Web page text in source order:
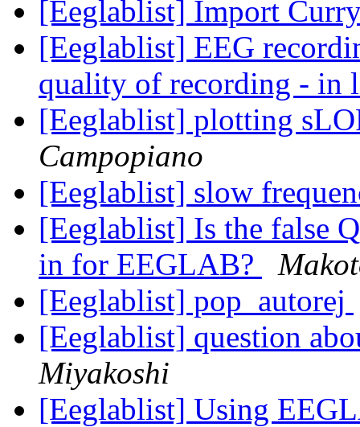
[Eeglablist] Import
[Eeglablist] EEG
quality of recording - in
[Eeglablist] plotting
Campopiano
[Eeglablist] slow
[Eeglablist] Is the false
in for EEGLAB?
[Eeglablist] pop_autorej
[Eeglablist] question
Miyakoshi
[Eeglablist] Using